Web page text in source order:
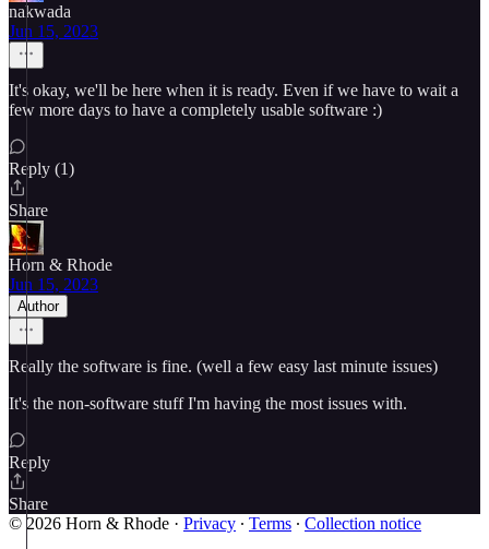
nakwada
Jun 15, 2023
It's okay, we'll be here when it is ready. Even if we have to wait a
few more days to have a completely usable software :)
Reply (1)
Share
Horn & Rhode
Jun 15, 2023
Author
Really the software is fine. (well a few easy last minute issues)
It's the non-software stuff I'm having the most issues with.
Reply
Share
© 2026 Horn & Rhode · Privacy ∙ Terms ∙ Collection notice